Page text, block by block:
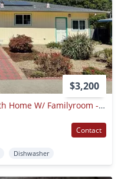
$3,200
Single Family Home 3 Bed / 1 Bath Home W/ Familyroom - Richmond, Ca
Contact
Dishwasher